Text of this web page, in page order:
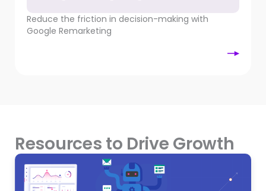
Reduce the friction in decision-making with
Google Remarketing
Resources to Drive Growth